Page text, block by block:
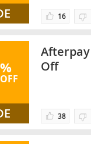
16
%
OFF
Afterpay
Off
38